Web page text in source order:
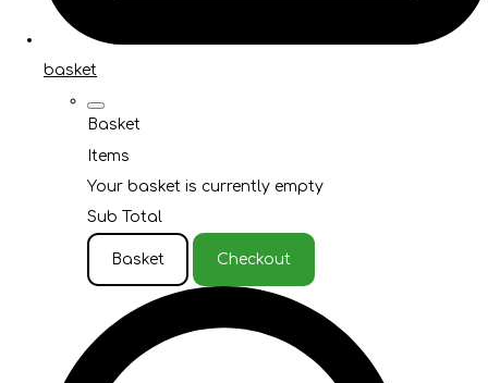
basket
Basket
Items
Your basket is currently empty
Sub Total
Basket Checkout